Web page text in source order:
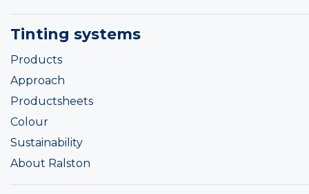
Tinting systems
Products
Approach
Productsheets
Colour
Sustainability
About Ralston